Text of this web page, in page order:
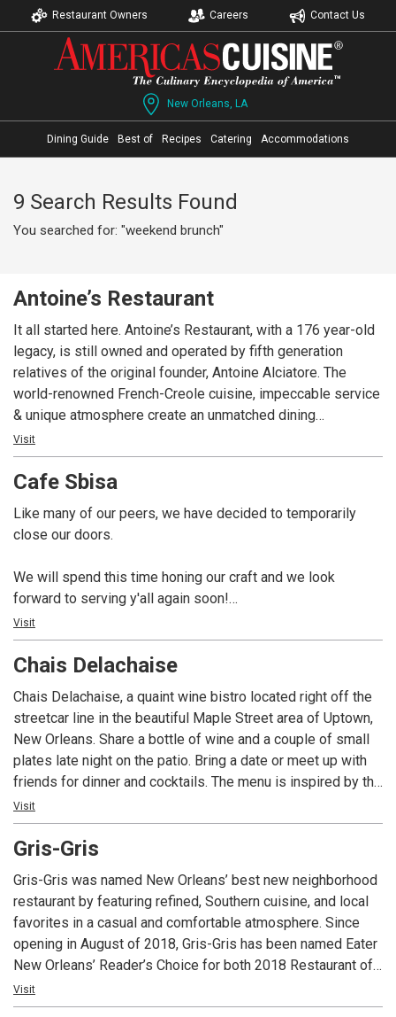
Restaurant Owners Careers Contact Us
New Orleans, LA
Dining Guide Best of Recipes Catering Accommodations
9 Search Results Found
You searched for: "weekend brunch"
Antoine’s Restaurant
It all started here. Antoine’s Restaurant, with a 176 year-old
legacy, is still owned and operated by fifth generation
relatives of the original founder, Antoine Alciatore. The
world-renowned French-Creole cuisine, impeccable service
& unique atmosphere create an unmatched dining
experience in New Orleans since 1840.
Antoine’s 14 dining rooms each have a unique history and
charm, hosting private parties and events for up to 700+
Come see what it’s all about!
Visit
Cafe Sbisa
Like many of our peers, we have decided to temporarily
close our doors.
We will spend this time honing our craft and we look
forward to serving y'all again soon!
Established in 1899 and the third oldest fine-dining
establishment in the French Quarter, Cafe Sbisa is proud to
direction of Co-Owners Mr. Craig Napoli and Executive Chef
Alfred Singleton. Enjoy locally-sourced French-Creole
cuisine in the iconic building with views of the French
Market and famous George Dureau mural.
Visit
Chais Delachaise
Chais Delachaise, a quaint wine bistro located right off the
streetcar line in the beautiful Maple Street area of Uptown,
New Orleans. Share a bottle of wine and a couple of small
plates late night on the patio. Bring a date or meet up with
friends for dinner and cocktails. The menu is inspired by the
food, wine and flavors we love from around the globe. Daily
specials combine local farm and fresh seafood into Chefs
take on global and classic dishes. We have a full bar with
list with over 40 wines by the glass. Check our facebook &
twitter for daily specials!
Happy Hour • 3:00 pm-6:00 pm
Reverse Happy Hour • Fri-Sat • 10:00 pm-12:00 am
Wednesday Wineday • $20 Bottles • $3 off Cheese
Visit
Gris-Gris
Gris-Gris was named New Orleans’ best new neighborhood
restaurant by featuring refined, Southern cuisine, and local
favorites in a casual and comfortable atmosphere. Since
opening in August of 2018, Gris-Gris has been named Eater
New Orleans’ Reader’s Choice for both 2018 Restaurant of
the Year and Chef of the Year, New Orleans CityBusiness’
2018 Restaurant of the Year, New Orleans Magazine Best
Visit